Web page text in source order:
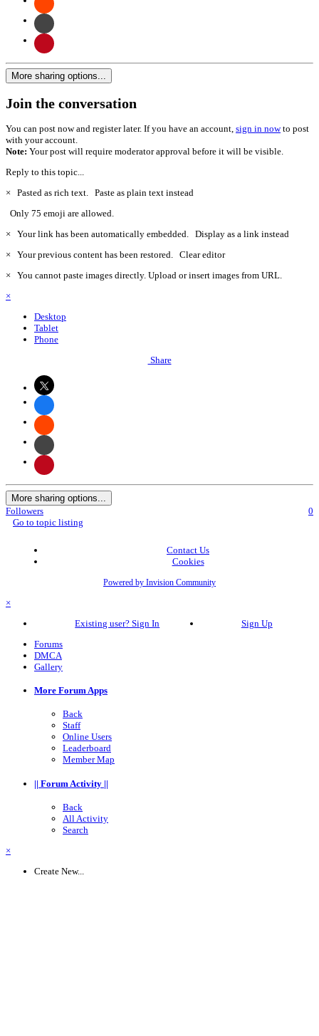
More sharing options...
Join the conversation
You can post now and register later. If you have an account, sign in nowto post
with your account.
Note: Your post will require moderator approval before it will be visible.
Reply to this topic...
× Pasted as rich text. Paste as plain text instead
Only 75 emoji are allowed.
× Your link has been automatically embedded. Display as a link instead
× Your previous content has been restored. Clear editor
× You cannot paste images directly. Upload or insert images from URL.
×
Desktop
Tablet
Phone
Share
More sharing options...
Followers
0
Go to topic listing
Contact Us
Cookies
Powered by Invision Community
×
Existing user? Sign In
Sign Up
Forums
DMCA
Gallery
More Forum Apps
Back
Staff
Online Users
Leaderboard
Member Map
|| Forum Activity ||
Back
All Activity
Search
×
Create New...